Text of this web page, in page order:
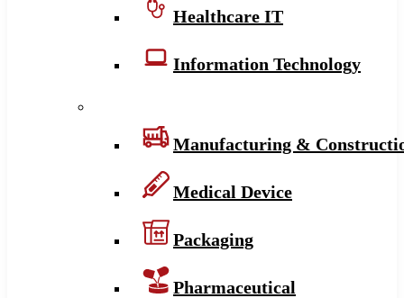
Healthcare IT
Information Technology
Manufacturing &
Medical Device
Packaging
Pharmaceutical